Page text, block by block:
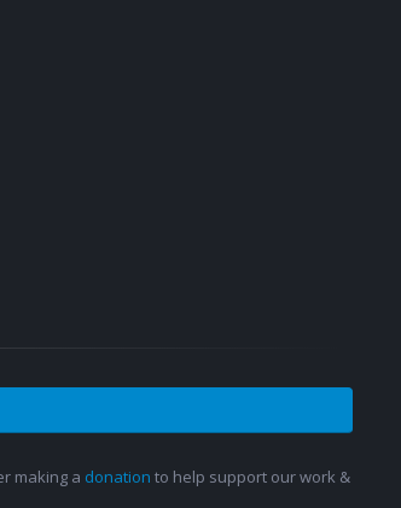
making a donation to help support our work &